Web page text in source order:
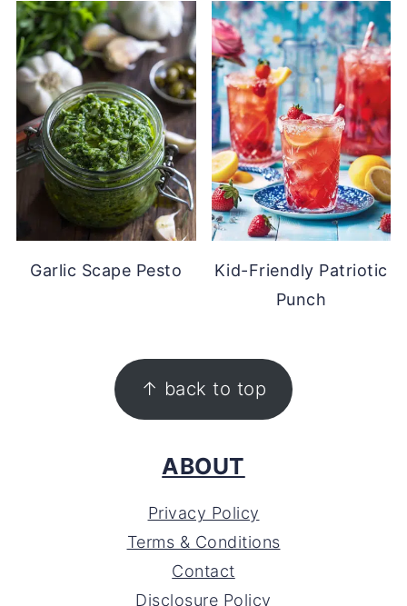
Garlic Scape Pesto
Kid-Friendly Patriotic
Punch
↑ back to top
ABOUT
Privacy Policy
Terms & Conditions
Contact
Disclosure Policy